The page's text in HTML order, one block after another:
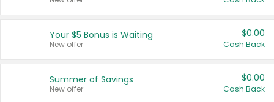
United States
Your $5 Bonus is Waiting
New offer
$0.00
Cash Back
Summer of Savings
New offer
$0.00
Cash Back